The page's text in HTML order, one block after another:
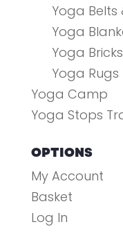
Yoga Belts
Yoga
Yoga
Yoga Rugs
Yoga Camp
Yoga Stops
OPTIONS
My Account
Basket
Log In